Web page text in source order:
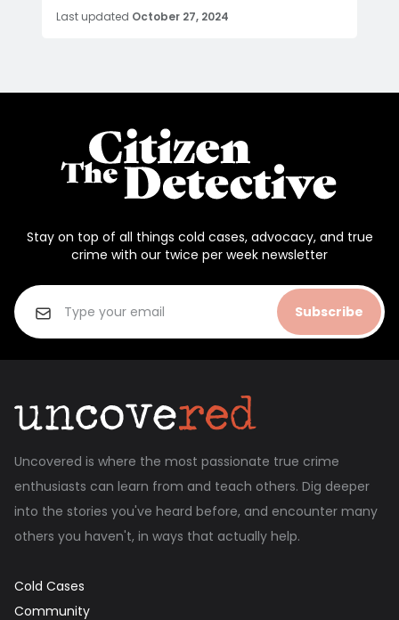
Last updated October 27, 2024
Stay on top of all things cold cases, advocacy, and true
crime with our twice per week newsletter
Subscribe
Uncovered is where the most passionate true crime
enthusiasts can learn from and teach others. Dig deeper
into the stories you've heard before, and encounter many
others you haven't, in ways that actually help.
Cold Cases
Community